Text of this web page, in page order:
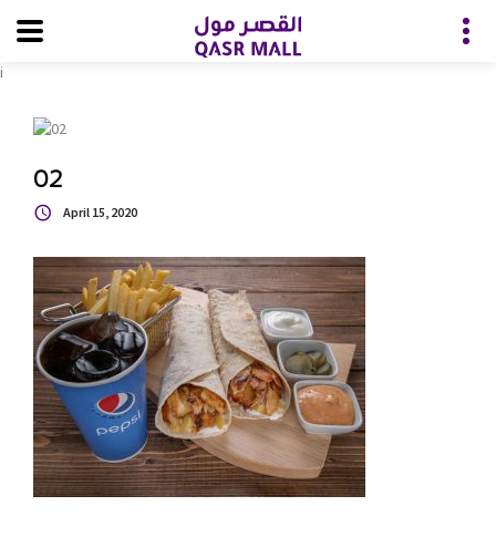
i
02
April 15, 2020